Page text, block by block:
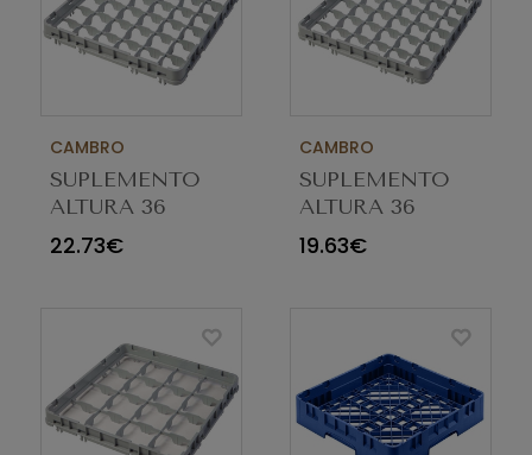
CAMBRO
SUPLEMENTO
ALTURA 36
COMP E5 CINZA
36E5151
22.73€
CAMBRO
SUPLEMENTO
ALTURA 36
COMP E2 CINZA
36E2151
19.63€